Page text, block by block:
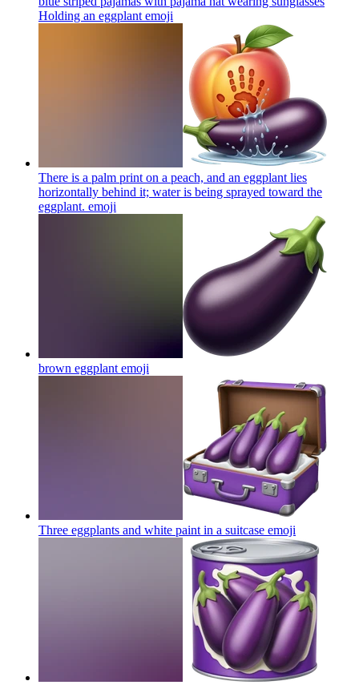
Holding an eggplant emoji
There is a palm print on a peach, and an eggplant lies
horizontally behind it; water is being sprayed toward the
eggplant. emoji
brown eggplant emoji
Three eggplants and white paint in a suitcase emoji